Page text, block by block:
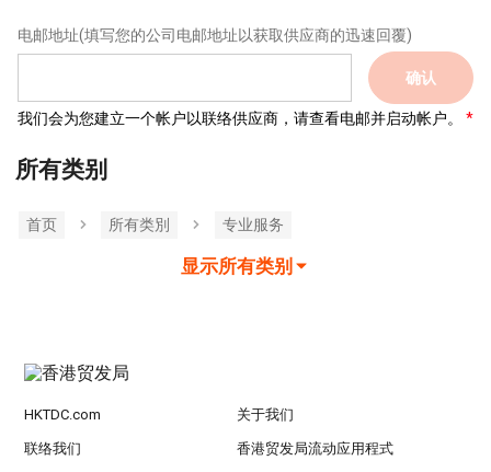
电邮地址(填写您的公司电邮地址以获取供应商的迅速回覆)
确认
我们会为您建立一个帐户以联络供应商，请查看电邮并启动帐户。
所有类别
首页 所有类別 专业服务
显示所有类别
HKTDC.com 关于我们
联络我们 香港贸发局流动应用程式